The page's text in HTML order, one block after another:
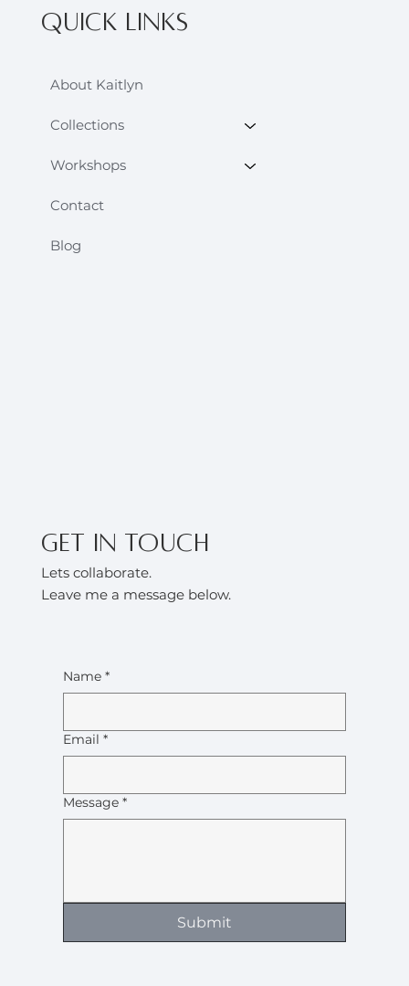
Name *
Email *
Message *
Submit
Get in touch
Lets collaborate.
Leave me a message below.
Quick Links
About Kaitlyn
Collections
Workshops
Contact
Blog